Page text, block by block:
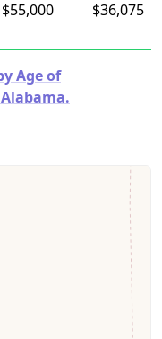
$55,000 $36,075
Age of